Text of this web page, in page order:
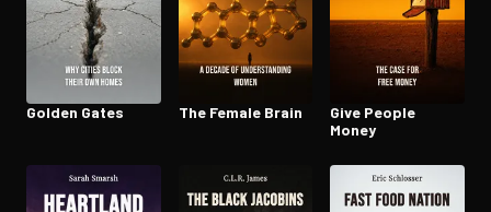
Golden Gates The Female Brain
Give People
Money